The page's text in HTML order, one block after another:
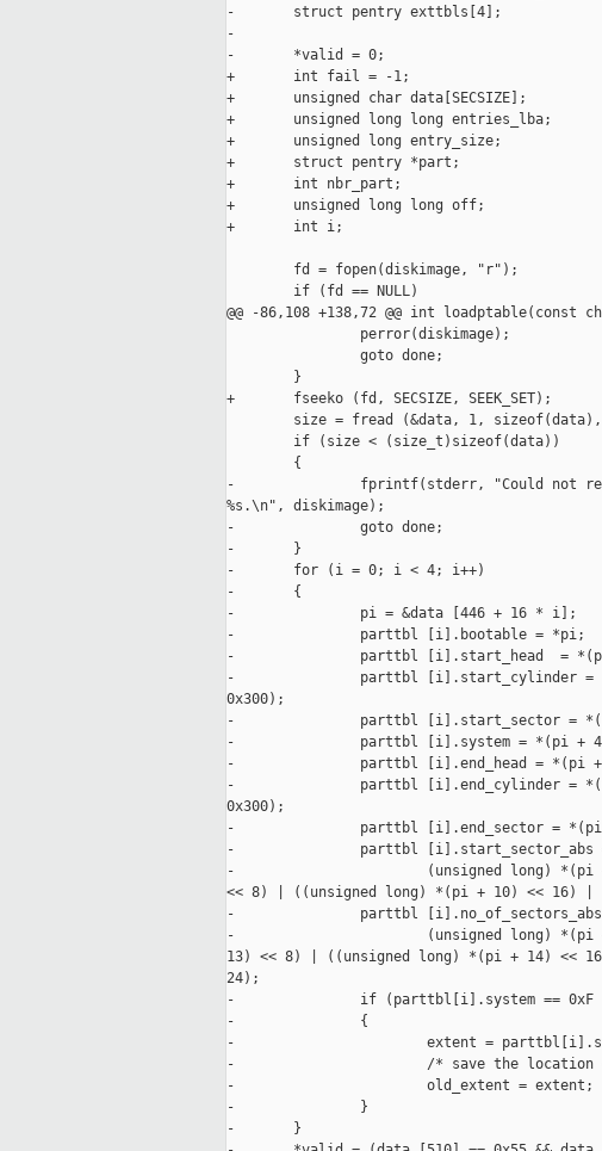
-       struct pentry exttbls[4];
-
-       *valid = 0;
+       int fail = -1;
+       unsigned char data[SECSIZE];
+       unsigned long long entries_lba;
+       unsigned long entry_size;
+       struct pentry *part;
+       int nbr_part;
+       unsigned long long off;
+       int i;
        fd = fopen(diskimage, "r");
        if (fd == NULL)
@@ -86,108 +138,72 @@ int loadptable(const
                perror(diskimage);
                goto done;
        }
+       fseeko (fd, SECSIZE, SEEK_SET);
size = fread (&data, 1,
        if (size < (size_t)sizeof(data))
        {
-               fprintf(stderr, "Could not
%s.\n", diskimage);
-               goto done;
-       }
-       for (i = 0; i < 4; i++)
-       {
-               pi = &data [446 + 16 * i];
-               parttbl [i].bootable = *pi;
-               parttbl [i].start_head  =
-               parttbl [i].start_cylinder =
0x300);
-               parttbl [i].start_sector =
-               parttbl [i].system = *(pi +
-               parttbl [i].end_head = *(pi
-               parttbl [i].end_cylinder =
0x300);
-               parttbl [i].end_sector = *(pi
-               parttbl [i].start_sector_abs
-                       (unsigned long) *(pi +
<< 8) | ((unsigned long) *(pi + 10) << 16) |
-               parttbl
-                       (unsigned long) *(pi +
13) << 8) | ((unsigned long) *(pi + 14) <<
24);
-               if (parttbl[i].system == 0xF
-               {
-                       extent =
-                       /* save the location
-                       old_extent = extent;
-               }
-       }